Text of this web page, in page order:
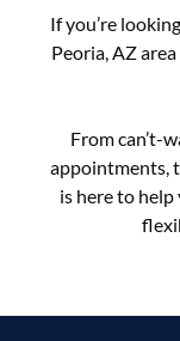
If you’re
Peoria, AZ
From can’t-
appointments,
is here to